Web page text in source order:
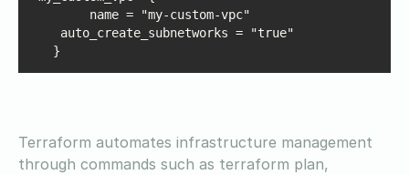
   }
Terraform automates infrastructure management
through commands such as terraform plan,